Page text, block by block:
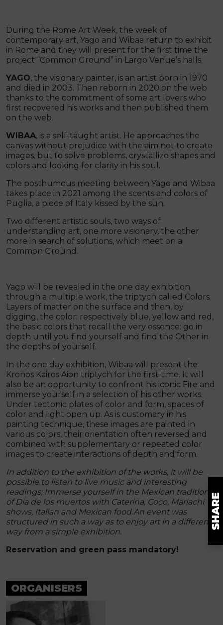
During the Rome Art Week, the week of
contemporary art, Yago and Wibaa return to exhibit
in Rome and they will present for the first time the
project “Common Ground” in Largo Venue’s halls.
YAGO, the visionary painter, is an artist born in 1970
and died in 2003. Then reborn in 2020 on the web
thanks to the commitment of some art lovers who
first recovered his works and then published them
on the web.
WIBAA, is a self-taught artist. He approaches the
canvas without prejudice with the aim not to create
images, but to solve problems, crystallize shapes and
colors and looking for clarity in his soul.
The posthumous meeting between Yago and Wibaa
takes place in 2021 among the scents and colors of
Puglia, a piece of Italy kissed by the sun.
Two different artistic souls, two ways of
understanding art, one more visionary, the other
more in search of solutions, which meet on a
Common Ground.
Yago will be revealed in the one day exhibition
through a multiple work, the triptych called Colors.
Layers of matter on the surface and then, by
digging, the color: respectively blue, yellow and red,
the basic colors that recall the very essence: go in
depth until you find yourself and find the Other in
the depths of yourself.
In the one day exhibition, Wibaa will present the
Kronos Kairos Aion triptych for the first time. It will
also be an opportunity to confront his iconic Fire and
immerse yourself in a selection of his other works.
Under tectonic plates of color and form, spaces of
color and light open up. As is customary in his
painting technique, these images are painted in
various colors, their orientation often reversed and
combined with supplementary or repeated color
images to create interactions of depth and form.
In addition to the exhibition of the works, it will be
possible to listen to live music and interesting
readings; Immerse yourself in the Mexican tradition
of Dia de los muertos with Caterina, Coco, Mariachi
shows, Italian and Mexican food.An event was
structured in such a way as to enjoy art in a different
way from a simple exhibition.
Reservation and green pass mandatory!
ORGANISERS